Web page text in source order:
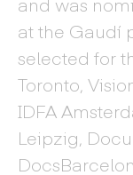
at the Gaudí
selected for
Toronto,
IDFA
Leipzig,